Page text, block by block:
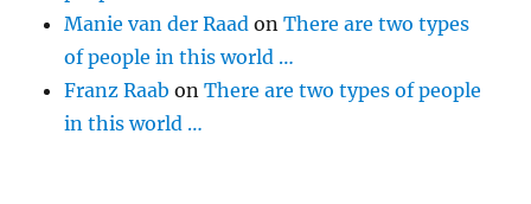
Manie van der Raad onThere are two types
of people in this world …
Franz Raab onThere are two types of people
in this world …